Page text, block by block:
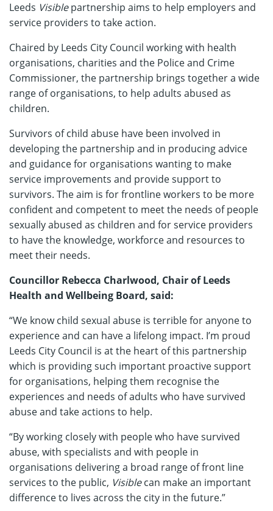
Leeds Visiblepartnership aims to help employers and
service providers to take action.
Chaired by Leeds City Council working with health
organisations, charities and the Police and Crime
Commissioner, the partnership brings together a wide
range of organisations, to help adults abused as
children.
Survivors of child abuse have been involved in
developing the partnership and in producing advice
and guidance for organisations wanting to make
service improvements and provide support to
survivors. The aim is for frontline workers to be more
confident and competent to meet the needs of people
sexually abused as children and for service providers
to have the knowledge, workforce and resources to
meet their needs.
Councillor Rebecca Charlwood, Chair of Leeds
Health and Wellbeing Board, said:
“We know child sexual abuse is terrible for anyone to
experience and can have a lifelong impact. I’m proud
Leeds City Council is at the heart of this partnership
which is providing such important proactive support
for organisations, helping them recognise the
experiences and needs of adults who have survived
abuse and take actions to help.
“By working closely with people who have survived
abuse, with specialists and with people in
organisations delivering a broad range of front line
services to the public, Visiblecan make an important
difference to lives across the city in the future.”